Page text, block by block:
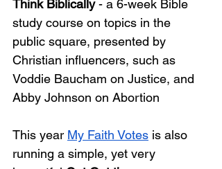
Think Biblically - a 6-week Bible
study course on topics in the
public square, presented by
Christian influencers, such as
Voddie Baucham on Justice, and
Abby Johnson on Abortion
This year My Faith Votes is also
running a simple, yet very